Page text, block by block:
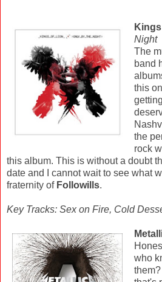
Night
The
band
this
the
rock
this album. This is without a doubt
date and I cannot wait to see what
fraternity of Followills.
Key Tracks: Sex on Fire, Cold
who
them?